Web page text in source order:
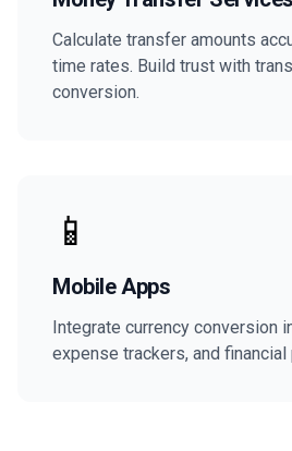
Calculate transfer amounts
time rates. Build trust with
conversion.
📱
Mobile Apps
Integrate currency conversion
expense trackers, and financial